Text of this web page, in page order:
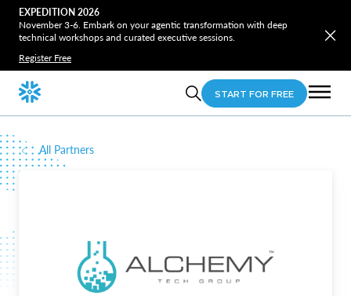
EXPEDITION 2026
November 3-6. Embark on your agentic transformation with deep
technical workshops and curated executive sessions.
Register Free
START FOR FREE
All Partners